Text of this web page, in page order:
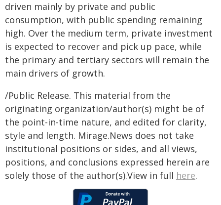
driven mainly by private and public
consumption, with public spending remaining
high. Over the medium term, private investment
is expected to recover and pick up pace, while
the primary and tertiary sectors will remain the
main drivers of growth.
/Public Release. This material from the
originating organization/author(s) might be of
the point-in-time nature, and edited for clarity,
style and length. Mirage.News does not take
institutional positions or sides, and all views,
positions, and conclusions expressed herein are
solely those of the author(s).View in full here.